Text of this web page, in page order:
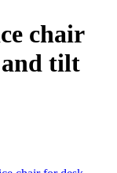
chair
tilt